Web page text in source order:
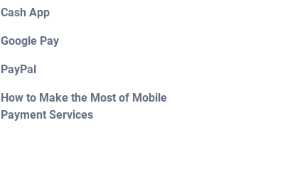
Cash App
Google Pay
PayPal
How to Make the Most of Mobile
Payment Services